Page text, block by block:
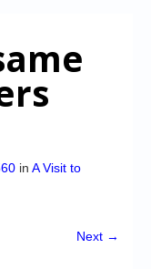
in A Visit to
Next →